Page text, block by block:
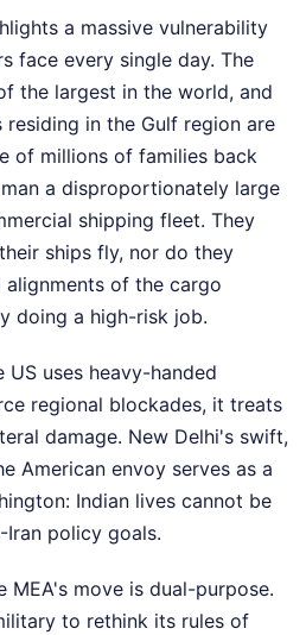
a massive vulnerability
face every single day. The
the largest in the world, and
in the Gulf region are
of millions of families back
a disproportionately large
shipping fleet. They
ships fly, nor do they
of the cargo
doing a high-risk job.
uses heavy-handed
regional blockades, it treats
damage. New Delhi's swift,
American envoy serves as a
Indian lives cannot be
Iran policy goals.
MEA's move is dual-purpose.
to rethink its rules of